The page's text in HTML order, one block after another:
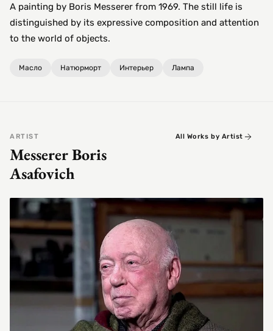
A painting by Boris Messerer from 1969. The still life is
distinguished by its expressive composition and attention
to the world of objects.
Масло Натюрморт Интерьер Лампа
ARTIST
Messerer Boris
Asafovich
All Works by Artist